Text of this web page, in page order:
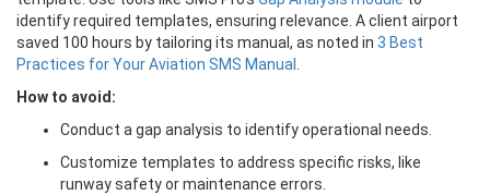
identify required templates, ensuring relevance. A client airport
saved 100 hours by tailoring its manual, as noted in 3 Best
Practices for Your Aviation SMS Manual
How to avoid:
Conduct a gap analysis to identify operational needs.
Customize templates to address specific risks, like
runway safety or maintenance errors.